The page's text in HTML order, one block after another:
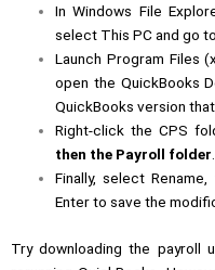
In Windows File
select This PC and go
Launch Program Files
open the QuickBooks
QuickBooks version
Right-click the CPS
then the Payroll folder
Finally, select
Enter to save the
Try downloading the payroll